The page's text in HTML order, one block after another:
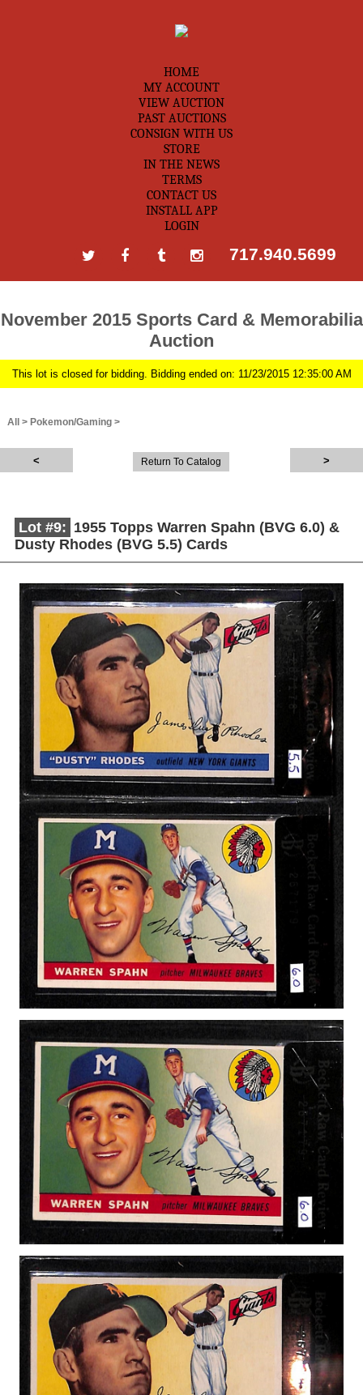
HOME
MY ACCOUNT
VIEW AUCTION
PAST AUCTIONS
CONSIGN WITH US
STORE
IN THE NEWS
TERMS
CONTACT US
INSTALL APP
LOGIN
717.940.5699
November 2015 Sports Card & Memorabilia
Auction
This lot is closed for bidding. Bidding ended on: 11/23/2015 12:35:00 AM
All > Pokemon/Gaming >
Return To Catalog
Lot #9: 1955 Topps Warren Spahn (BVG 6.0) &
Dusty Rhodes (BVG 5.5) Cards
Description